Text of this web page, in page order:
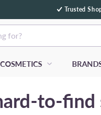
Trusted
for?
COSMETICS
to-